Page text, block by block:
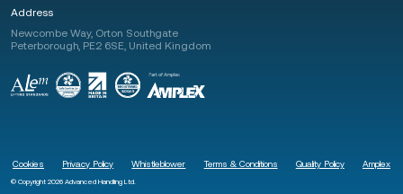
Address
Newcombe Way, Orton Southgate
Peterborough, PE2 6SE, United Kingdom
© Copyright 2026 Advanced Handling Ltd.
Cookies Privacy Policy Whistleblower Terms & Conditions Quality Policy Amplex